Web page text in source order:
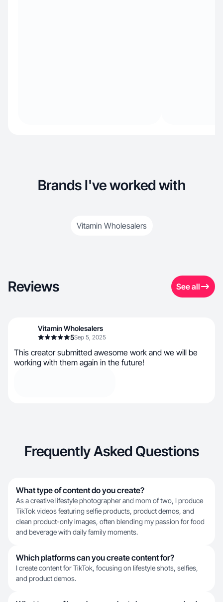
Brands I've worked with
Vitamin Wholesalers
Reviews See all
Vitamin Wholesalers
5Sep 5, 2025
This creator submitted awesome work and we will be
working with them again in the future!
Frequently Asked Questions
What type of content do you create?
As a creative lifestyle photographer and mom of two, I produce
TikTok videos featuring selfie products, product demos, and
clean product-only images, often blending my passion for food
and beverage with daily family moments.
Which platforms can you create content for?
I create content for TikTok, focusing on lifestyle shots, selfies,
and product demos.